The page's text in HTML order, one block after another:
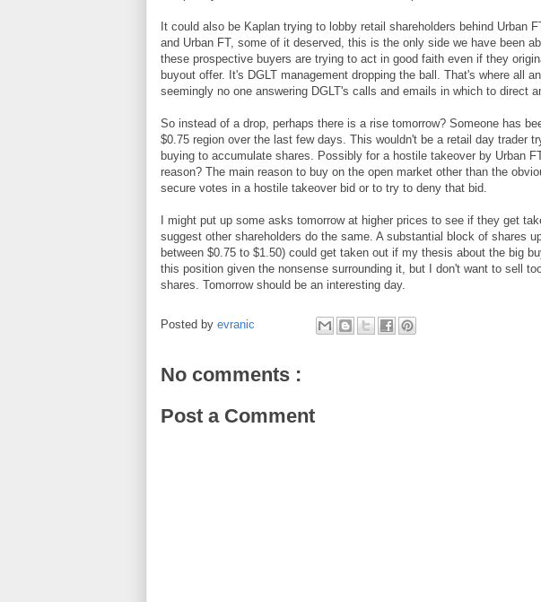
It could also be Kaplan trying to lobby retail shareholders behind Urban
and Urban FT, some of it deserved, this is the only side we have been
these prospective buyers are trying to act in good faith even if they
buyout offer. It's DGLT management dropping the ball. That's where all
seemingly no one answering DGLT's calls and emails in which to direct
So instead of a drop, perhaps there is a rise tomorrow? Someone has
$0.75 region over the last few days. This wouldn't be a retail day trader
buying to accumulate shares. Possibly for a hostile takeover by Urban
reason? The main reason to buy on the open market other than the
secure votes in a hostile takeover bid or to try to deny that bid.
I might put up some asks tomorrow at higher prices to see if they get
suggest other shareholders do the same. A substantial block of shares
between $0.75 to $1.50) could get taken out if my thesis about the big
this position given the nonsense surrounding it, but I don't want to sell
shares. Tomorrow should be an interesting day.
Posted by evranic
No comments :
Post a Comment